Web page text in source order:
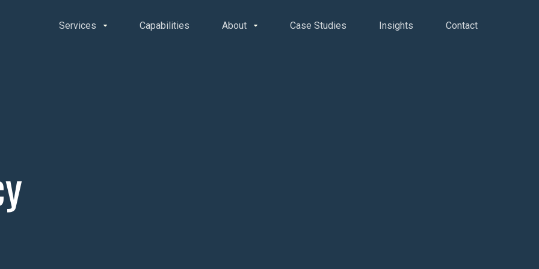
Services Capabilities About Case Studies Insights Contact